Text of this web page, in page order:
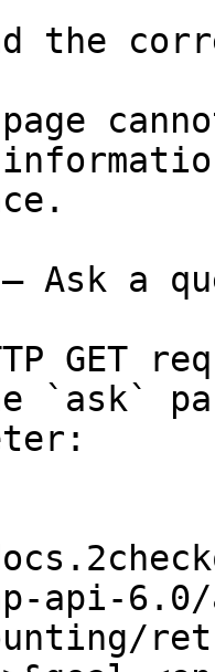
the
Ask a
GET
`ask`
api-